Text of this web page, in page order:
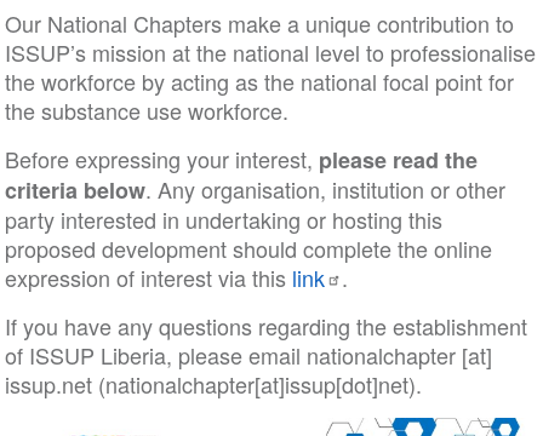
Our National Chapters make a unique contribution to
ISSUP’s mission at the national level to professionalise
the workforce by acting as the national focal point for
the substance use workforce.
Before expressing your interest, please read the
criteria below. Any organisation, institution or other
party interested in undertaking or hosting this
proposed development should complete the online
expression of interest via this link .
If you have any questions regarding the establishment
of ISSUP Liberia, please email nationalchapter[at]
issup.net(nationalchapter[at]issup[dot]net).